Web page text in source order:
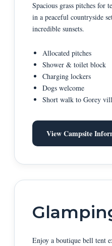
Spacious grass pitches for
in a peaceful countryside
incredible sunsets.
Allocated pitches
Shower & toilet block
Charging lockers
Dogs welcome
Short walk to Gorey
View Campsite
Enjoy a boutique bell tent